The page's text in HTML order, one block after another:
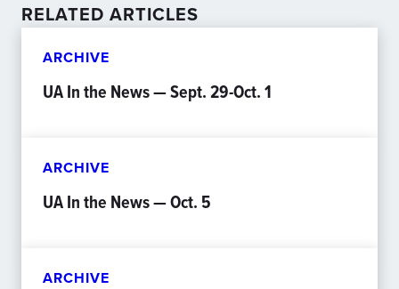
RELATED ARTICLES
ARCHIVE
UA In the News — Sept. 29-Oct. 1
ARCHIVE
UA In the News — Oct. 5
ARCHIVE